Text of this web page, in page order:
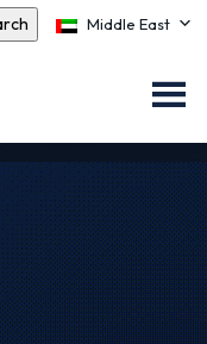
Middle East